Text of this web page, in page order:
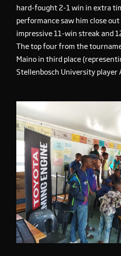
hard-fought 2-1 win in extra
performance saw him close
impressive 11-win streak and
The top four from the
Maino in third place
Stellenbosch University player